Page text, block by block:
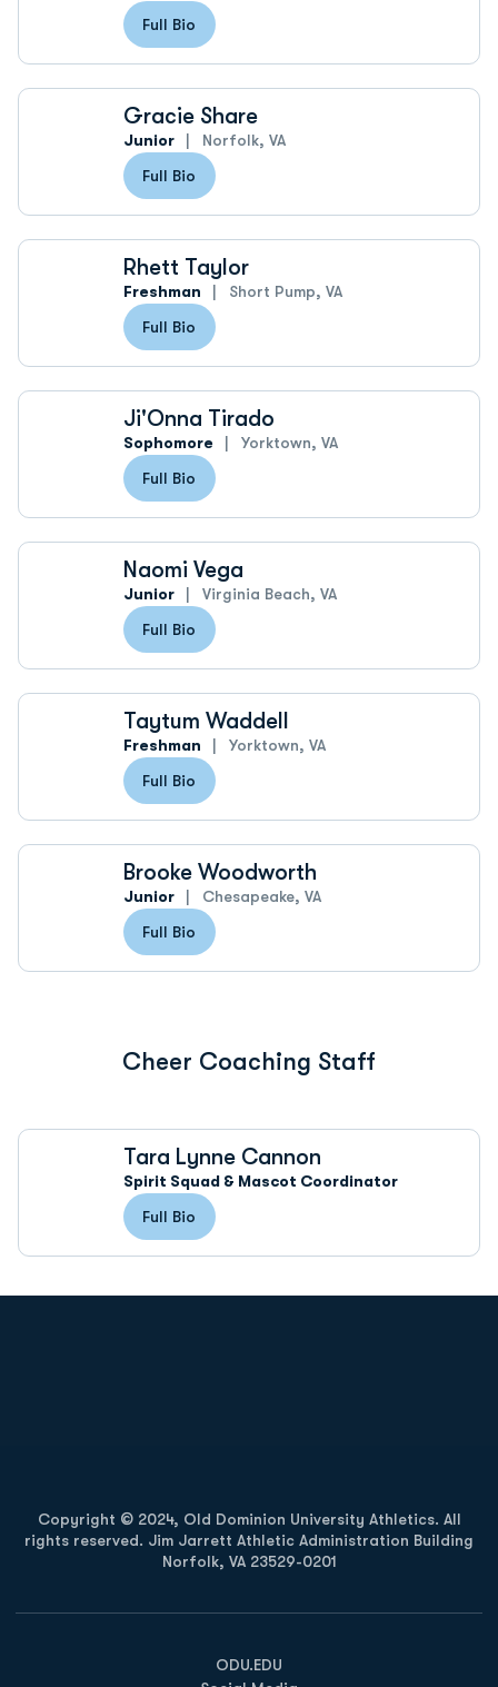
Full Bio
Gracie Share
Junior
Norfolk, VA
Full Bio
Rhett Taylor
Freshman
Short Pump, VA
Full Bio
Ji'Onna Tirado
Sophomore
Yorktown, VA
Full Bio
Naomi Vega
Junior
Virginia Beach, VA
Full Bio
Taytum Waddell
Freshman
Yorktown, VA
Full Bio
Brooke Woodworth
Junior
Chesapeake, VA
Full Bio
Cheer Coaching Staff
Tara Lynne Cannon
Spirit Squad & Mascot Coordinator
Full Bio
Copyright © 2024, Old Dominion University Athletics. All
rights reserved. Jim Jarrett Athletic Administration Building
Norfolk, VA 23529-0201
ODU.EDU
Opens in a new window